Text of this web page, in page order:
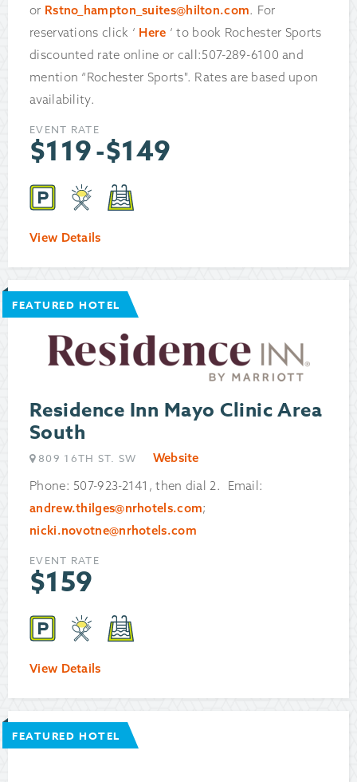
or Rstno_hampton_suites@hilton.com. For
reservations click ‘ Here ‘ to book Rochester Sports
discounted rate online or call:507-289-6100 and
mention “Rochester Sports". Rates are based upon
availability.
EVENT RATE
$119-$149
View Details
FEATURED HOTEL
Residence Inn Mayo Clinic Area
South
809 16TH ST. SW
Website
Phone: 507-923-2141, then dial 2. Email:
andrew.thilges@nrhotels.com;
nicki.novotne@nrhotels.com
EVENT RATE
$159
View Details
FEATURED HOTEL